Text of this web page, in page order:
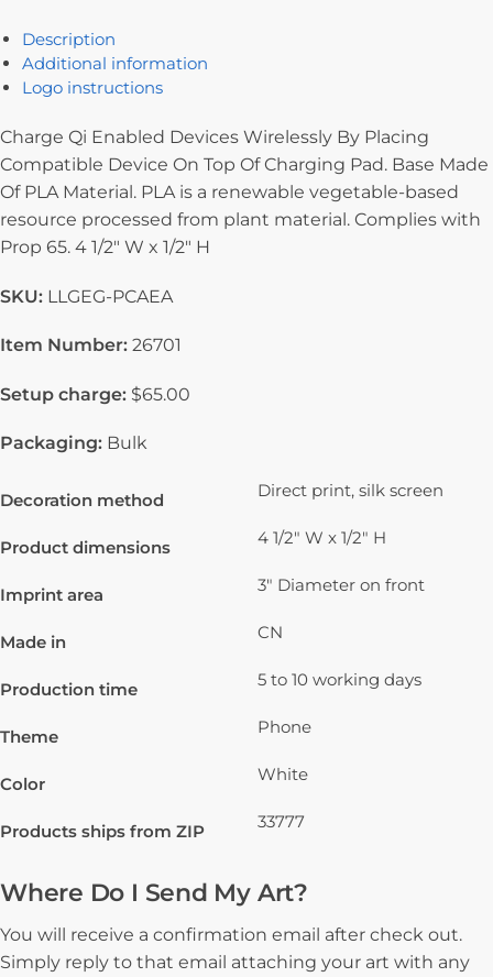
Description
Additional information
Logo instructions
Charge Qi Enabled Devices Wirelessly By Placing
Compatible Device On Top Of Charging Pad. Base Made
Of PLA Material. PLA is a renewable vegetable-based
resource processed from plant material. Complies with
Prop 65. 4 1/2″ W x 1/2″ H
SKU: LLGEG-PCAEA
Item Number: 26701
Setup charge: $65.00
Packaging: Bulk
Decoration method Direct print, silk screen
Product dimensions 4 1/2" W x 1/2" H
Imprint area 3" Diameter on front
Made in CN
Production time 5 to 10 working days
Theme Phone
Color White
Products ships from ZIP 33777
Where Do I Send My Art?
You will receive a confirmation email after check out.
Simply reply to that email attaching your art with any